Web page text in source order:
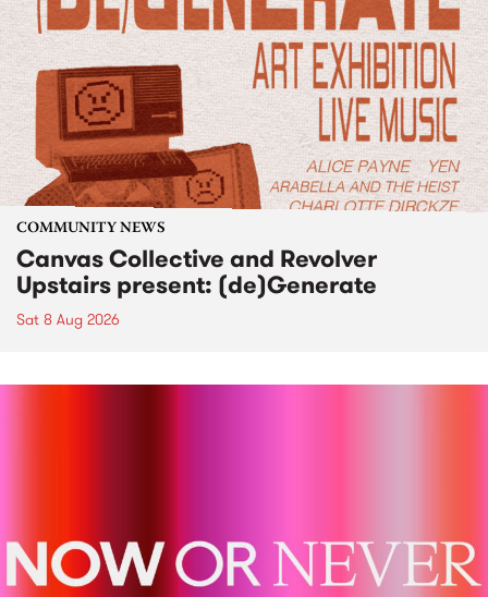
COMMUNITY NEWS
Canvas Collective and Revolver
Upstairs present: (de)Generate
Sat 8 Aug 2026